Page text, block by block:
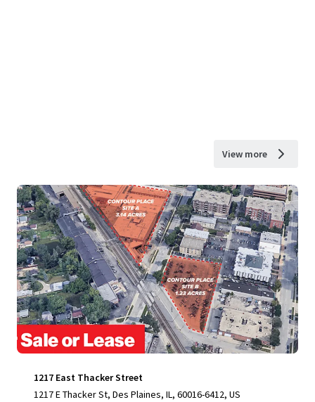
View more
1217 East Thacker Street
1217 E Thacker St, Des Plaines, IL, 60016-6412, US